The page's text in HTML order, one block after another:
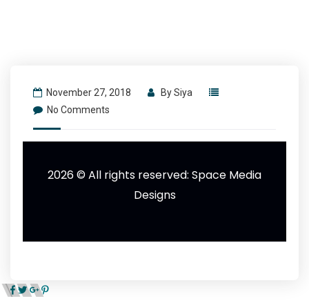
November 27, 2018 BySiya
No Comments
2026 © All rights reserved: Space Media
Designs